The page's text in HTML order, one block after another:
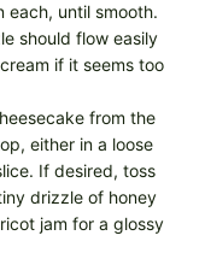
each, until smooth.
should flow easily
if it seems too
from the
either in a loose
If desired, toss
drizzle of honey
jam for a glossy